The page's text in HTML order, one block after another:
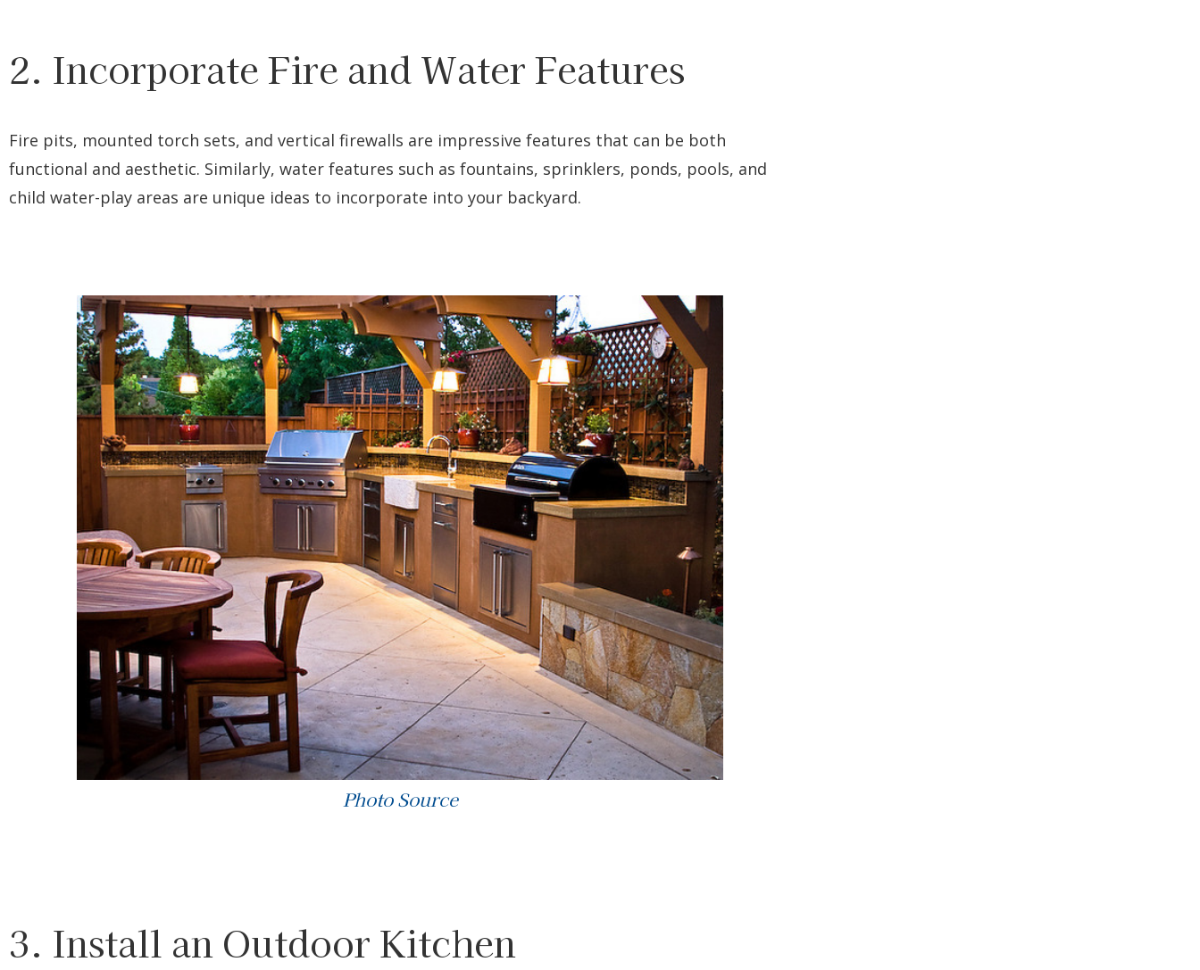
2. Incorporate Fire and Water Features
Fire pits, mounted torch sets, and vertical firewalls are impressive features that can be both
functional and aesthetic. Similarly, water features such as fountains, sprinklers, ponds, pools, and
child water-play areas are unique ideas to incorporate into your backyard.
Photo Source
3. Install an Outdoor Kitchen